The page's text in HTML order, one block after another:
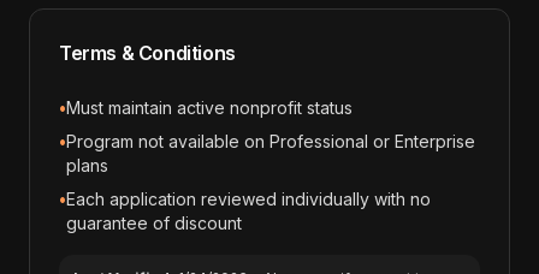
Terms & Conditions
•Must maintain active nonprofit status
•Program not available on Professional or Enterprise
plans
•Each application reviewed individually with no
guarantee of discount